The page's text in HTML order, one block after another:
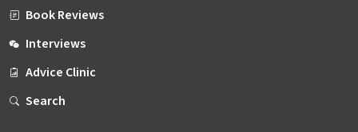
Book Reviews
Interviews
Advice Clinic
Search